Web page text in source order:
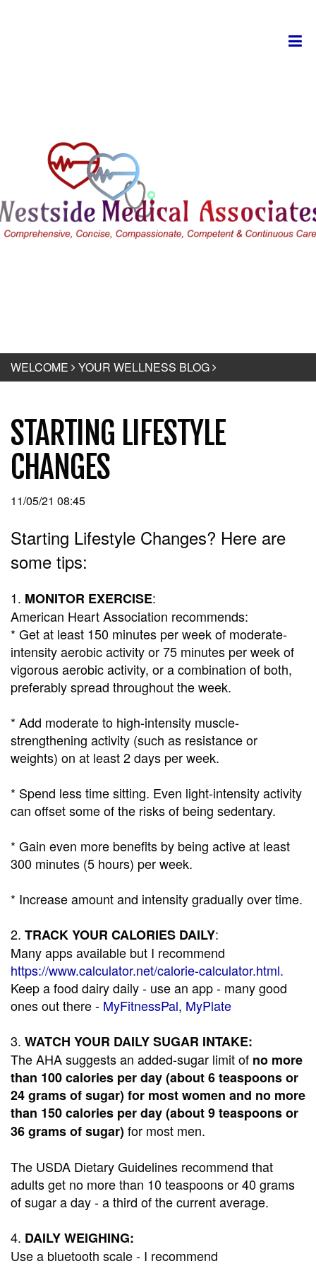
WELCOME YOUR WELLNESS BLOG
STARTING LIFESTYLE
CHANGES
11/05/21 08:45
Starting Lifestyle Changes? Here are
some tips:
1. MONITOR EXERCISE:
American Heart Association recommends:
* Get at least 150 minutes per week of moderate-
intensity aerobic activity or 75 minutes per week of
vigorous aerobic activity, or a combination of both,
preferably spread throughout the week.
* Add moderate to high-intensity muscle-
strengthening activity (such as resistance or
weights) on at least 2 days per week.
* Spend less time sitting. Even light-intensity activity
can offset some of the risks of being sedentary.
* Gain even more benefits by being active at least
300 minutes (5 hours) per week.
* Increase amount and intensity gradually over time.
2. TRACK YOUR CALORIES DAILY:
Many apps available but I recommend
https://www.calculator.net/calorie-calculator.html.
Keep a food dairy daily - use an app - many good
ones out there - MyFitnessPal, MyPlate
3. WATCH YOUR DAILY SUGAR INTAKE:
The AHA suggests an added-sugar limit of no more
than 100 calories per day (about 6 teaspoons or
24 grams of sugar) for most women and no more
than 150 calories per day (about 9 teaspoons or
36 grams of sugar)for most men.
The USDA Dietary Guidelines recommend that
adults get no more than 10 teaspoons or 40 grams
of sugar a day - a third of the current average.
4. DAILY WEIGHING:
Use a bluetooth scale - I recommend